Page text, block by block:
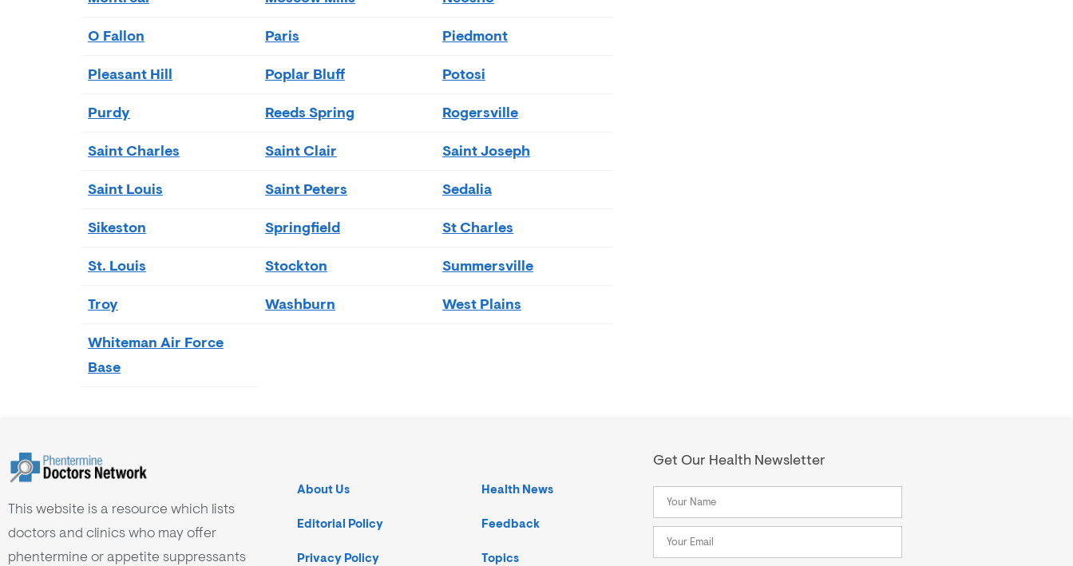
O Fallon Paris Piedmont
Pleasant Hill Poplar Bluff Potosi
Purdy Reeds Spring Rogersville
Saint Charles Saint Clair Saint Joseph
Saint Louis Saint Peters Sedalia
Sikeston Springfield St Charles
St. Louis Stockton Summersville
Troy Washburn West Plains
Whiteman Air Force
Base
This website is a resource which lists
doctors and clinics who may offer
phentermine or appetite suppressants
About Us
Editorial Policy
Privacy Policy
Health News
Feedback
Topics
Get Our Health Newsletter